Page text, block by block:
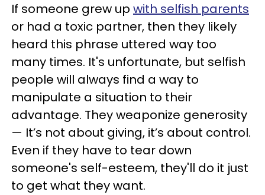
If someone grew up with selfish parents
or had a toxic partner, then they likely
heard this phrase uttered way too
many times. It's unfortunate, but selfish
people will always find a way to
manipulate a situation to their
advantage. They weaponize generosity
— It’s not about giving, it’s about control.
Even if they have to tear down
someone's self-esteem, they'll do it just
to get what they want.